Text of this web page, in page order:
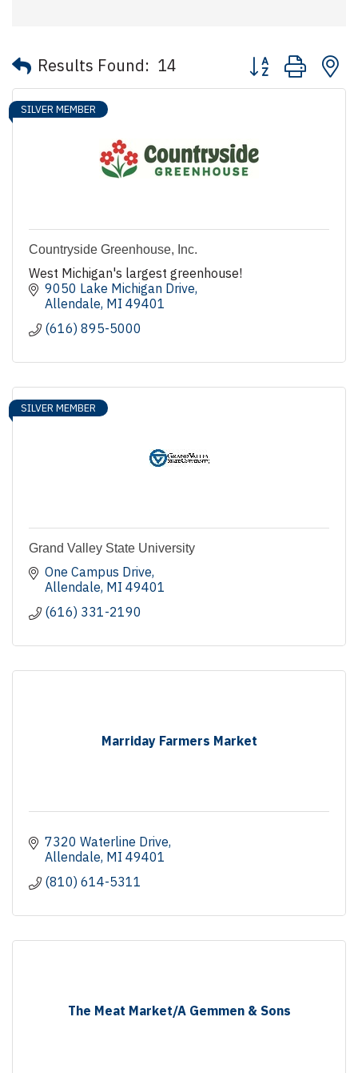
Results Found: 14 Button group with
SILVER MEMBER
Countryside Greenhouse, Inc.
West Michigan's largest greenhouse!
9050 Lake Michigan Drive
Allendale MI 49401
(616) 895-5000
SILVER MEMBER
Grand Valley State University
One Campus Drive
Allendale MI 49401
(616) 331-2190
Marriday Farmers Market
7320 Waterline Drive
Allendale MI 49401
(810) 614-5311
The Meat Market/A Gemmen & Sons